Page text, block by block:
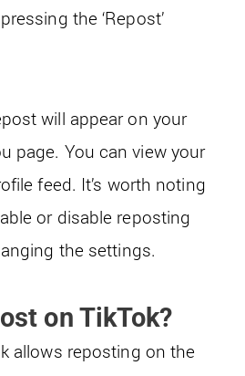
the ‘Repost’
will appear on your
page. You can view your
feed. It’s worth noting
or disable reposting
the settings.
on TikTok?
allows reposting on the